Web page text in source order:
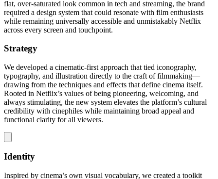
flat, over-saturated look common in tech and streaming, the brand
required a design system that could resonate with film enthusiasts
while remaining universally accessible and unmistakably Netflix
across every screen and touchpoint.
Strategy
We developed a cinematic-first approach that tied iconography,
typography, and illustration directly to the craft of filmmaking—
drawing from the techniques and effects that define cinema itself.
Rooted in Netflix’s values of being pioneering, welcoming, and
always stimulating, the new system elevates the platform’s cultural
credibility with cinephiles while maintaining broad appeal and
functional clarity for all viewers.
Identity
Inspired by cinema’s own visual vocabulary, we created a toolkit